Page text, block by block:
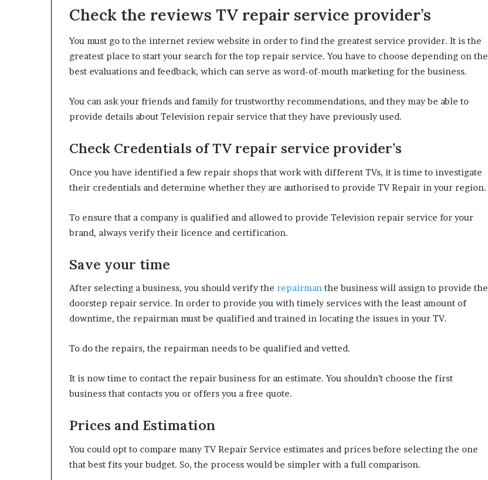
Check the reviews TV repair service provider’s
You must go to the internet review website in order to find the greatest service provider. It is the
greatest place to start your search for the top repair service. You have to choose depending on the
best evaluations and feedback, which can serve as word-of-mouth marketing for the business.
You can ask your friends and family for trustworthy recommendations, and they may be able to
provide details about Television repair service that they have previously used.
Check Credentials ofTV repair service provider’s
Once you have identified a few repair shops that work with different TVs, it is time to investigate
their credentials and determine whether they are authorised to provide TV Repair in your region.
To ensure that a company is qualified and allowed to provide Television repair service for your
brand, always verify their licence and certification.
Save your time
After selecting a business, you should verify the repairman the business will assign to provide the
doorstep repair service. In order to provide you with timely services with the least amount of
downtime, the repairman must be qualified and trained in locating the issues in your TV.
To do the repairs, the repairman needs to be qualified and vetted.
It is now time to contact the repair business for an estimate. You shouldn’t choose the first
business that contacts you or offers you a free quote.
Prices and Estimation
You could opt to compare many TV Repair Service estimates and prices before selecting the one
that best fits your budget. So, the process would be simpler with a full comparison.